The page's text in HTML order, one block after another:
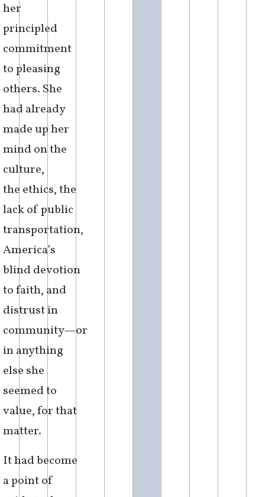
her
principled
commitment
to pleasing
others. She
had already
made up her
mind on the
culture,
the ethics, the
lack of public
transportation,
America’s
blind devotion
to faith, and
distrust in
community—or
in anything
else she
seemed to
value, for that
matter.